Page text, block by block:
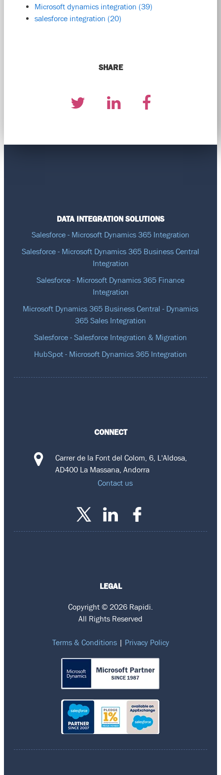
Microsoft dynamics integration (39)
salesforce integration (20)
SHARE
DATA INTEGRATION SOLUTIONS
Salesforce - Microsoft Dynamics 365 Integration
Salesforce - Microsoft Dynamics 365 Business Central
Integration
Salesforce - Microsoft Dynamics 365 Finance
Integration
Microsoft Dynamics 365 Business Central - Dynamics
365 Sales Integration
Salesforce - Salesforce Integration & Migration
HubSpot - Microsoft Dynamics 365 Integration
CONNECT
Carrer de la Font del Colom, 6, L'Aldosa,
AD400 La Massana, Andorra
Contact us
LEGAL
Copyright © 2026 Rapidi.
All Rights Reserved
Terms & Conditions| Privacy Policy